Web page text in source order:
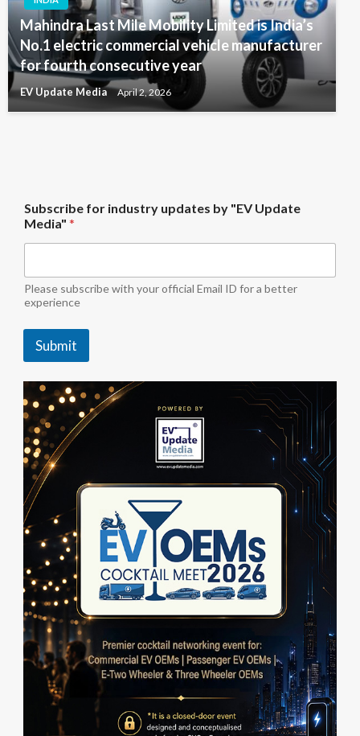
Mahindra Last Mile Mobility Limited is India’s
No.1 electric commercial vehicle manufacturer
for fourth consecutive year
EV Update Media April 2, 2026
y
*
f
Subscribe for industry updates by "EV Update
Media" *
Please subscribe with your official Email ID for a better
experience
Submit